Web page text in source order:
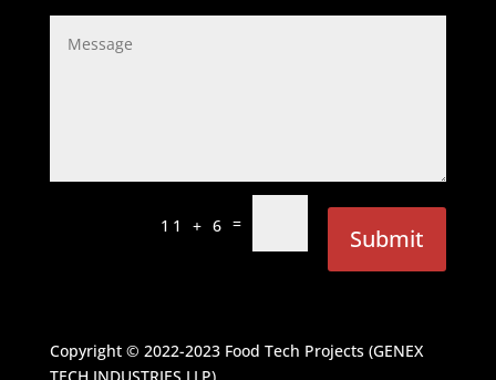
11 + 6 =
Submit
Copyright © 2022-2023 Food Tech Projects (GENEX